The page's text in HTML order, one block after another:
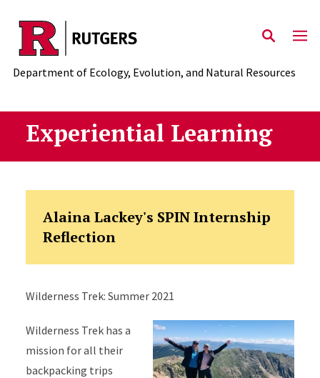
Skip to main content
Department of Ecology, Evolution, and Natural Resources
Experiential Learning
Alaina Lackey's SPIN Internship
Reflection
Wilderness Trek: Summer 2021
Wilderness Trek has a
mission for all their
backpacking trips